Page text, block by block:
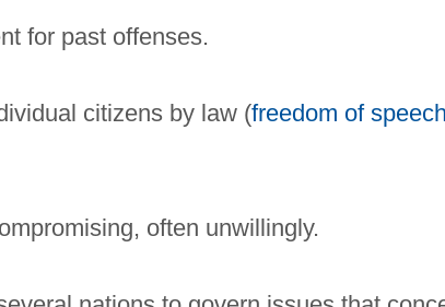
for past offenses.
citizens by law (freedom of speech
often unwillingly.